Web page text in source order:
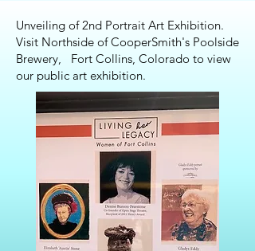
Unveiling of 2nd Portrait Art Exhibition.
Visit Northside of CooperSmith's Poolside
Brewery, Fort Collins, Colorado to view
our public art exhibition.